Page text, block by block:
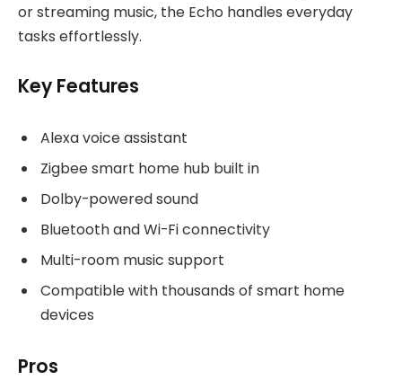
or streaming music, the Echo handles everyday
tasks effortlessly.
Key Features
Alexa voice assistant
Zigbee smart home hub built in
Dolby-powered sound
Bluetooth and Wi-Fi connectivity
Multi-room music support
Compatible with thousands of smart home
devices
Pros